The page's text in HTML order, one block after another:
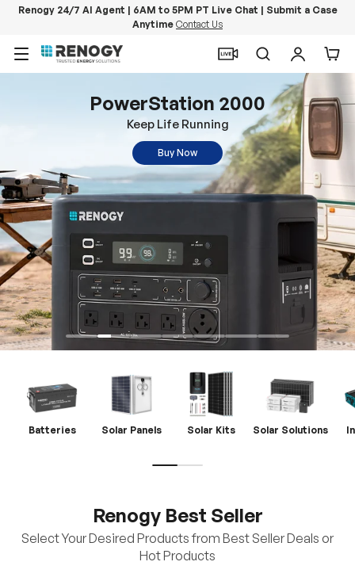
Renogy 24/7 AI Agent | 6AM to 5PM PT Live Chat | Submit a Case
Anytime Contact Us
Menu
SearchLog in
PowerStation 2000
Keep Life Running
Buy Now
Batteries Solar Panels Solar Kits Solar Solutions
Renogy Best Seller
Select Your Desired Products from Best Seller Deals or
Hot Products